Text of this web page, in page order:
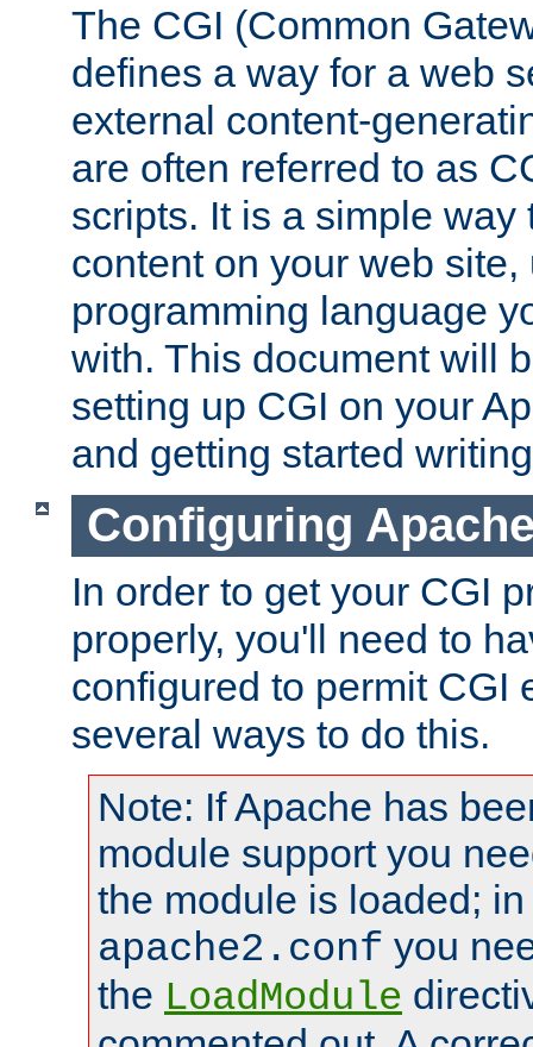
The CGI (Common
defines a way for a web
external content-
are often referred to as
scripts. It is a simple way
content on your web
programming language
with. This document will
setting up CGI on your
and getting started
Configuring
In order to get your CGI
properly, you'll need to
configured to permit CGI
several ways to do this.
Note: If Apache has
module support you
the module is loaded;
apache2.conf you
the LoadModule